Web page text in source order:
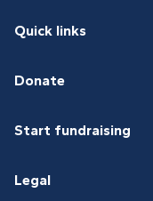
Quick links
Donate
Start fundraising
Legal